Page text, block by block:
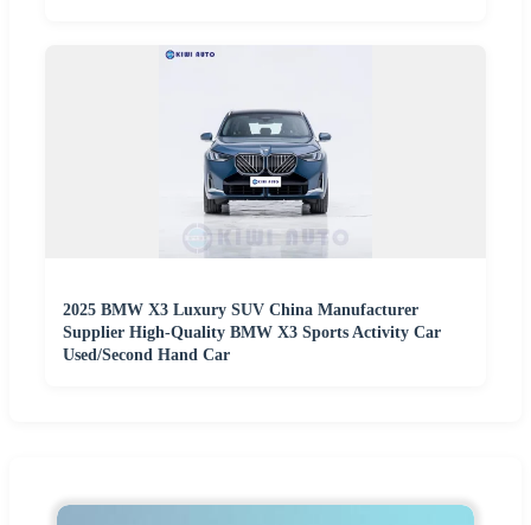
2025 BMW X3 Luxury SUV China Manufacturer
Supplier High-Quality BMW X3 Sports Activity Car
Used/Second Hand Car